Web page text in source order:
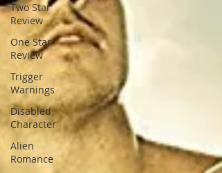
Two Star
Review
One Star
Review
Trigger
Warnings
Disabled
Character
Alien
Romance